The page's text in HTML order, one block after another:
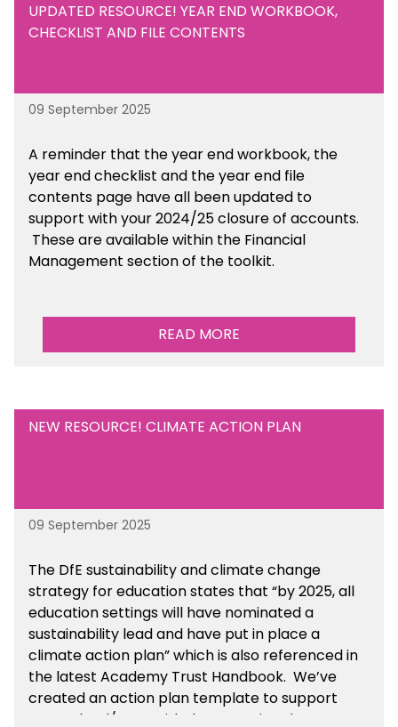
UPDATED RESOURCE! YEAR END WORKBOOK,
CHECKLIST AND FILE CONTENTS
09 September 2025
A reminder that the year end workbook, the
year end checklist and the year end file
contents page have all been updated to
support with your 2024/25 closure of accounts.
These are available within the Financial
Management section of the toolkit.
READ MORE
NEW RESOURCE! CLIMATE ACTION PLAN
09 September 2025
The DfE sustainability and climate change
strategy for education states that “by 2025, all
education settings will have nominated a
sustainability lead and have put in place a
climate action plan” which is also referenced in
the latest Academy Trust Handbook. We’ve
created an action plan template to support
your school/trust with documenting the